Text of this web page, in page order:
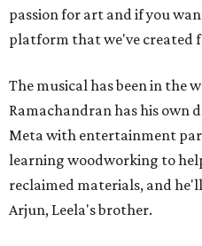
passion for art and if you
platform that we've created
The musical has been in the
Ramachandran has his own
Meta with entertainment
learning woodworking to
reclaimed materials, and
Arjun, Leela's brother.